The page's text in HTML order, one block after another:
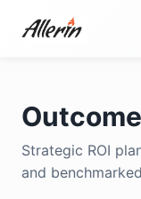
Strategic ROI
and